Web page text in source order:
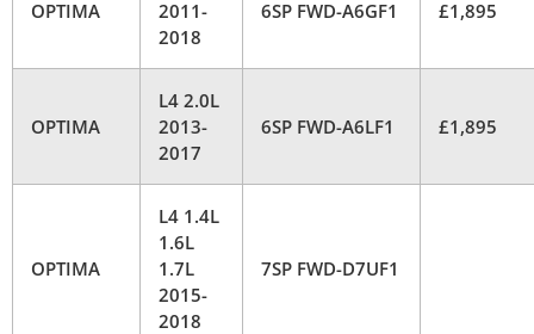
OPTIMA
2011-
2018
6SP FWD-A6GF1 £1,895
OPTIMA
L4 2.0L
2013-
2017
6SP FWD-A6LF1 £1,895
OPTIMA
L4 1.4L
1.6L
1.7L
2015-
2018
7SP FWD-D7UF1